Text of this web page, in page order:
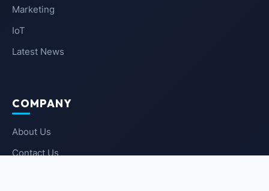
Marketing
IoT
Latest News
COMPANY
About Us
Contact Us